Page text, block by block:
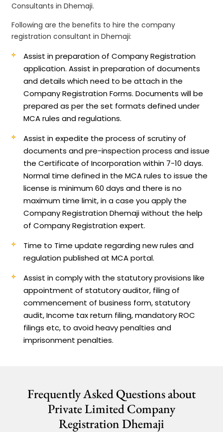
Consultants in Dhemaji.
Following are the benefits to hire the company
registration consultant in Dhemaji:
Assist in preparation of Company Registration
application.Assist in preparation of documents
and details which need to be attach in the
Company Registration Forms. Documents will be
prepared as per the set formats defined under
MCA rules and regulations.
Assist in expedite the process of scrutiny of
documents and pre-inspection process and issue
the Certificate of Incorporation within 7-10 days.
Normal time defined in the MCA rules to issue the
license is minimum 60 days and there is no
maximum time limit, in a case you apply the
Company Registration Dhemaji without the help
of Company Registration expert.
Time to Time update regarding new rules and
regulation published at MCA portal.
Assist in comply with the statutory provisions like
appointment of statutory auditor, filing of
commencement of business form, statutory
audit, Income tax return filing, mandatory ROC
filings etc, to avoid heavy penalties and
imprisonment penalties.
Frequently Asked Questions about
Private Limited Company
Registration Dhemaji